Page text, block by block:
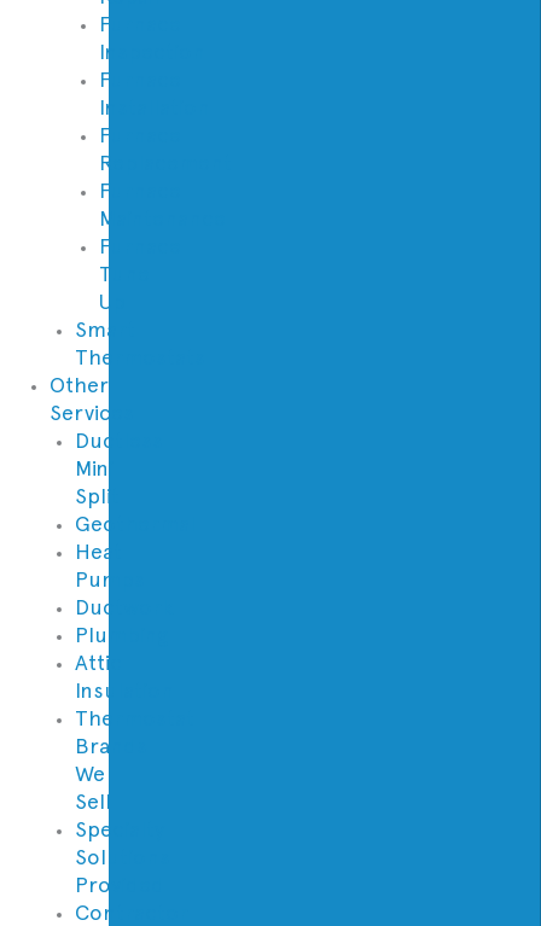
Furnace
Inspection
Furnace
Installation
Furnace
Replacement
Furnace
Maintenance
Furnace
Tune
Up
Smart
Thermostats
Other
Services
Ductless
Mini
Split
Geothermal
Heat
Pumps
Ductwork
Plumbing
Attic
Insulation
Thermostat
Brands
We
Sell
Specialty
Solutions
Provided
Contractor